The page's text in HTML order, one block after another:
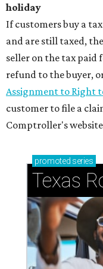
holiday
If customers buy a
and are still taxed,
seller on the tax paid
refund to the buyer,
Assignment to Right
customer to file a
Comptroller's
promoted series
Texas